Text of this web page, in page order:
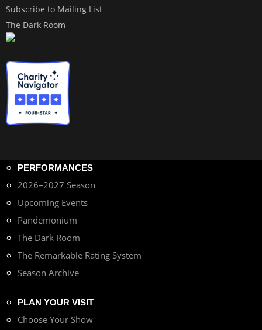
Subscribe to Mailing List
The Dark Room
PERFORMANCES
2026–2027 Season
Upcoming Events
Pandemonium
The Dark Room
The Remarkable Rating System
Season Archive
PLAN YOUR VISIT
Choose Your Show